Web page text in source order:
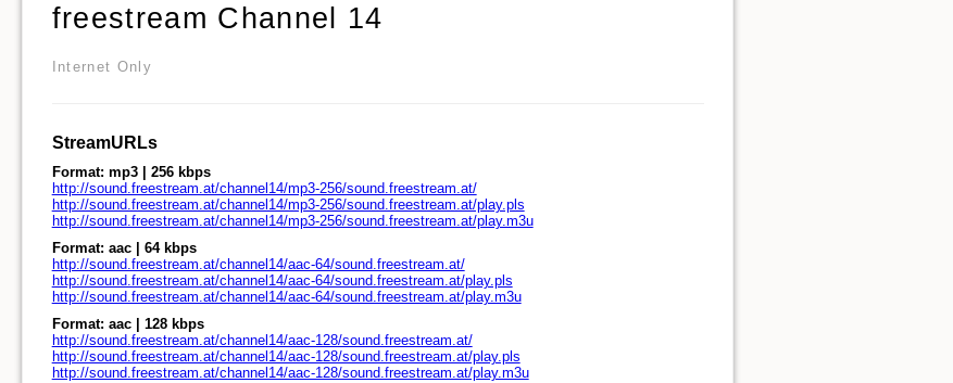
freestream Channel 14
Internet Only
StreamURLs
Format: mp3 | 256 kbps
http://sound.freestream.at/channel14/mp3-256/sound.freestream.at/
http://sound.freestream.at/channel14/mp3-256/sound.freestream.at/play.pls
http://sound.freestream.at/channel14/mp3-256/sound.freestream.at/play.m3u
Format: aac | 64 kbps
http://sound.freestream.at/channel14/aac-64/sound.freestream.at/
http://sound.freestream.at/channel14/aac-64/sound.freestream.at/play.pls
http://sound.freestream.at/channel14/aac-64/sound.freestream.at/play.m3u
Format: aac | 128 kbps
http://sound.freestream.at/channel14/aac-128/sound.freestream.at/
http://sound.freestream.at/channel14/aac-128/sound.freestream.at/play.pls
http://sound.freestream.at/channel14/aac-128/sound.freestream.at/play.m3u